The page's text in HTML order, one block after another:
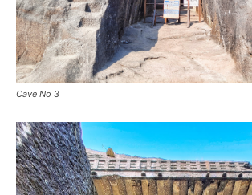
Cave No 3